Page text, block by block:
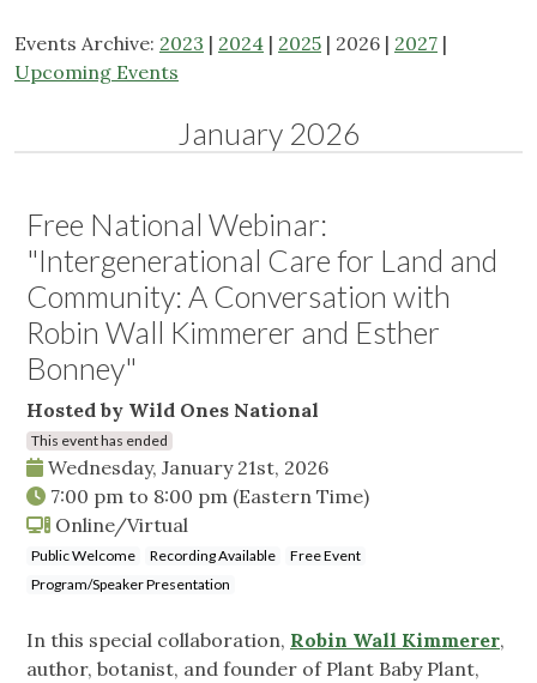
Events Archive: 2023 | 2024 | 2025 | 2026 | 2027 |
Upcoming Events
January 2026
Free National Webinar:
"Intergenerational Care for Land and
Community: A Conversation with
Robin Wall Kimmerer and Esther
Bonney"
Hosted by Wild Ones National
This event has ended
Wednesday, January 21st, 2026
7:00 pm to 8:00 pm (Eastern Time)
Online/Virtual
Public Welcome Recording Available
Free Event
Program/Speaker Presentation
In this special collaboration, Robin Wall Kimmerer,
author, botanist, and founder of Plant Baby Plant,